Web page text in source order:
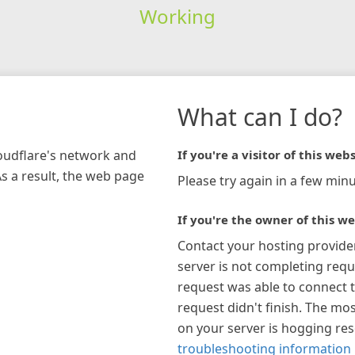
Working
network and
a result, the web page
What can I do?
If you're a visitor of this
Please try again in a few
If you're the owner of this
Contact your hosting
server is not completing
request was able to connect
request didn't finish. The
on your server is hogging
troubleshooting information